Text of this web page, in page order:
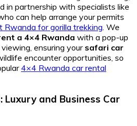
in partnership with specialists like
can help arrange your permits
Rwanda for gorilla trekking. We
a 4×4 Rwanda with a pop-up
ensuring your safari car
encounter opportunities, so
4×4 Rwanda car rental
and Business Car